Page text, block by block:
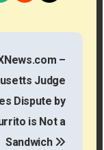
–
Judge
Dispute by
is Not a
Sandwich